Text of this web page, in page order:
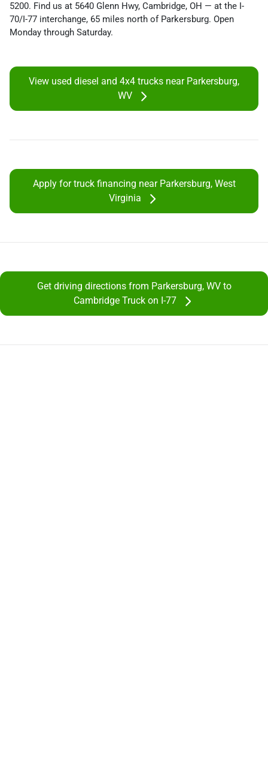
5200. Find us at 5640 Glenn Hwy, Cambridge, OH — at the I-
70/I-77 interchange, 65 miles north of Parkersburg. Open
Monday through Saturday.
View used diesel and 4x4 trucks near Parkersburg,
WV
Apply for truck financing near Parkersburg, West
Virginia
Get driving directions from Parkersburg, WV to
Cambridge Truck on I-77